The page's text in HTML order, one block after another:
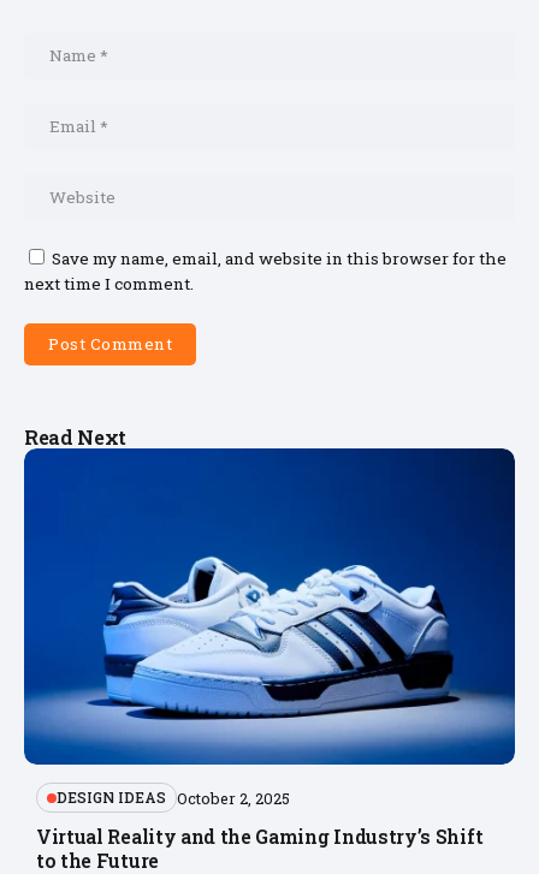
Save my name, email, and website in this browser for the
next time I comment.
Read Next
DESIGN IDEAS October 2, 2025
Virtual Reality and the Gaming Industry’s Shift
to the Future